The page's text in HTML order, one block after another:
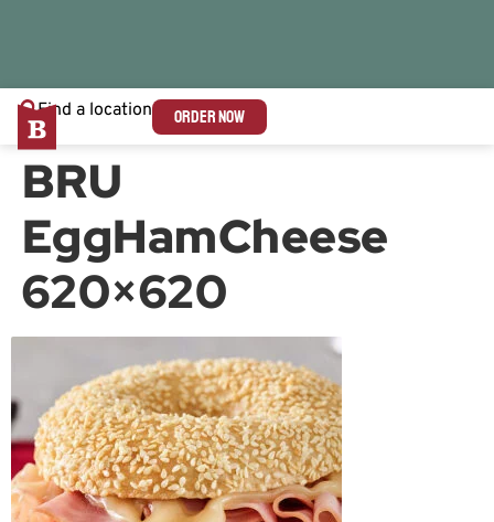
Find a location ORDER NOW
BRU
EggHamCheese
620×620